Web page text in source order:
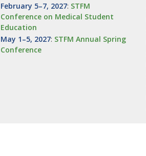
February 5–7, 2027: STFM
Conference on Medical Student
Education
May 1–5, 2027: STFM Annual Spring
Conference